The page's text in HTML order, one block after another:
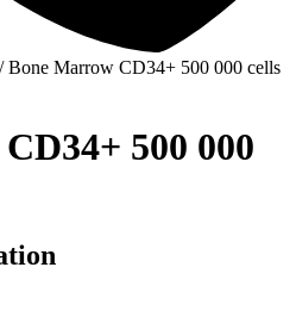
/ Bone Marrow CD34+ 500 000 cells
500 000